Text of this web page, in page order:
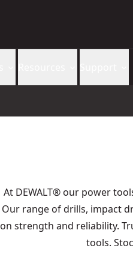
At DEWALT® our power
Our range of drills, impact
on strength and reliability.
tools.